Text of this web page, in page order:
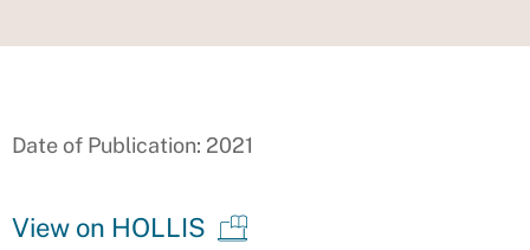
Date of Publication: 2021
View on HOLLIS